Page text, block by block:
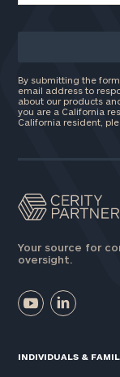
By submitting the
email address to
about our products
you are a California
California resident,
Your source for
oversight.
INDIVIDUALS &